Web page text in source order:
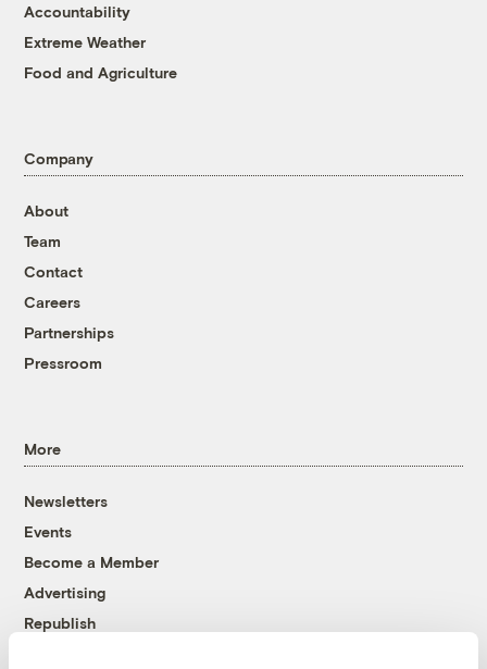
Accountability
Extreme Weather
Food and Agriculture
Company
About
Team
Contact
Careers
Partnerships
Pressroom
More
Newsletters
Events
Become a Member
Advertising
Republish